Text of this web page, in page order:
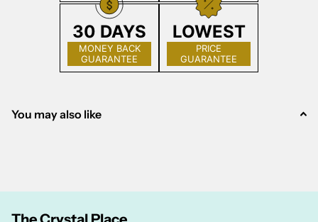
30 DAYS
MONEY BACK
GUARANTEE
LOWEST
PRICE
GUARANTEE
You may also like